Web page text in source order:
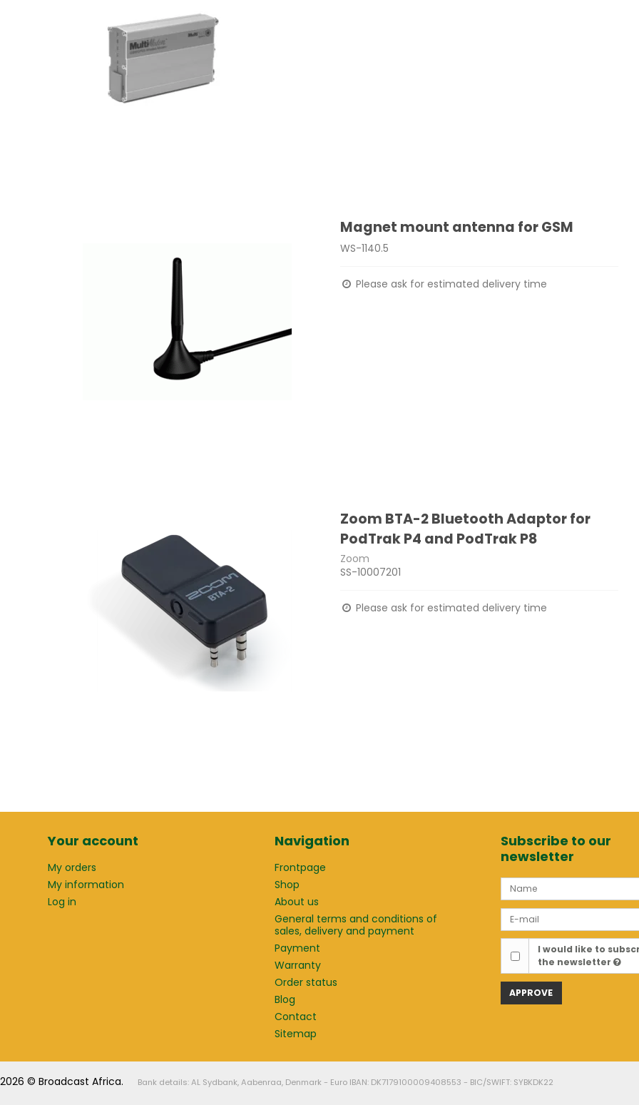
Magnet mount antenna for GSM
WS-1140.5
Please ask for estimated delivery time
Zoom BTA-2 Bluetooth Adaptor for
PodTrak P4 and PodTrak P8
Zoom
SS-10007201
Please ask for estimated delivery time
Your account
My orders
My information
Log in
Navigation
Frontpage
Shop
About us
General terms and conditions of
sales, delivery and payment
Payment
Warranty
Order status
Blog
Contact
Sitemap
Subscribe to our
newsletter
I would like to
the newsletter
APPROVE
2026 © Broadcast Africa. Bank details: AL Sydbank, Aabenraa, Denmark - Euro IBAN: DK7179100009408553 - BIC/SWIFT: SYBKDK22